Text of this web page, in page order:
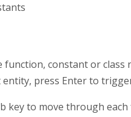
constant or class
entity, press Enter to
key to move through